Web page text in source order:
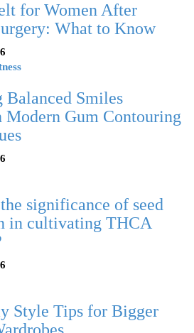
for Women After
What to Know
Balanced Smiles
Modern Gum Contouring
significance of seed
in cultivating THCA
Style Tips for Bigger